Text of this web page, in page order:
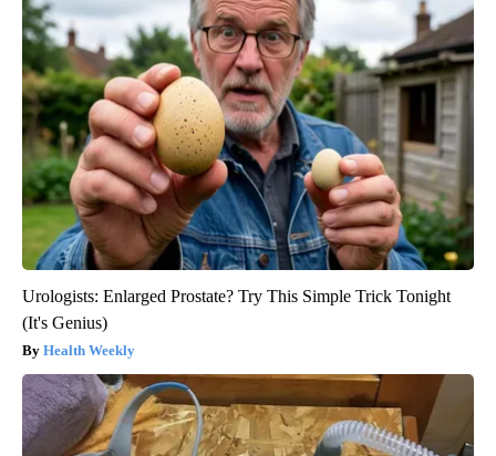
Urologists: Enlarged Prostate? Try This Simple Trick Tonight
(It's Genius)
Health Weekly